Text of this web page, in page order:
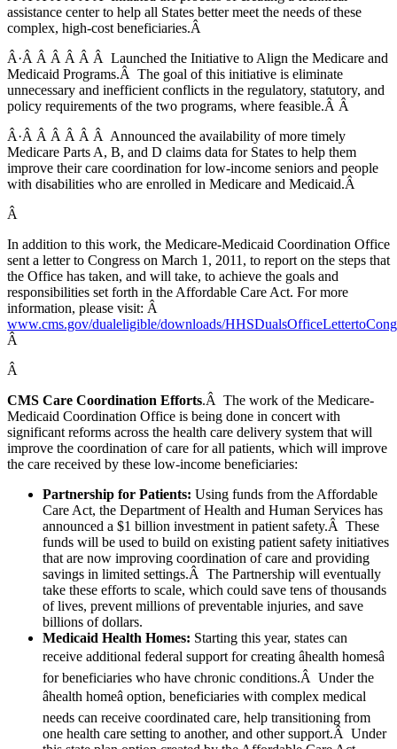
assistance center to help all States better meet the needs of these
complex, high-cost beneficiaries.Â
Â·Â Â Â Â Â Â Launched the Initiative to Align the Medicare and
Medicaid Programs.Â The goal of this initiative is eliminate
unnecessary and inefficient conflicts in the regulatory, statutory, and
policy requirements of the two programs, where feasible.Â Â
Â·Â Â Â Â Â Â Announced the availability of more timely
Medicare Parts A, B, and D claims data for States to help them
improve their care coordination for low-income seniors and people
with disabilities who are enrolled in Medicare and Medicaid.Â
Â
In addition to this work, the Medicare-Medicaid Coordination Office
sent a letter to Congress on March 1, 2011, to report on the steps that
the Office has taken, and will take, to achieve the goals and
responsibilities set forth in the Affordable Care Act. For more
information, please visit: Â
www.cms.gov/dualeligible/downloads/
Â
Â
CMS Care Coordination Efforts.Â The work of the Medicare-
Medicaid Coordination Office is being done in concert with
significant reforms across the health care delivery system that will
improve the coordination of care for all patients, which will improve
the care received by these low-income beneficiaries:
Partnership for Patients: Using funds from the Affordable
Care Act, the Department of Health and Human Services has
announced a $1 billion investment in patient safety.Â These
funds will be used to build on existing patient safety initiatives
that are now improving coordination of care and providing
savings in limited settings.Â The Partnership will eventually
take these efforts to scale, which could save tens of thousands
of lives, prevent millions of preventable injuries, and save
billions of dollars.
Medicaid Health Homes: Starting this year, states can
receive additional federal support for creating âhealth homesâ
for beneficiaries who have chronic conditions.Â Under the
âhealth homeâ option, beneficiaries with complex medical
needs can receive coordinated care, help transitioning from
one health care setting to another, and other support.Â Under